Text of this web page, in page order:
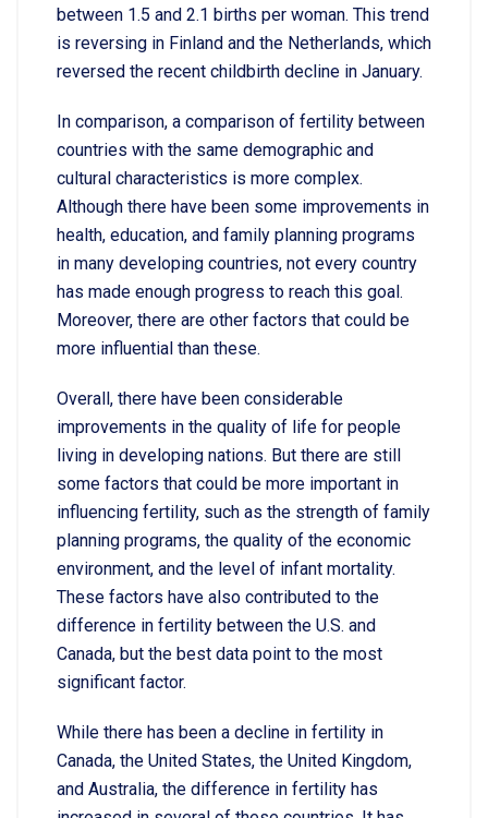
between 1.5 and 2.1 births per woman. This trend
is reversing in Finland and the Netherlands, which
reversed the recent childbirth decline in January.
In comparison, a comparison of fertility between
countries with the same demographic and
cultural characteristics is more complex.
Although there have been some improvements in
health, education, and family planning programs
in many developing countries, not every country
has made enough progress to reach this goal.
Moreover, there are other factors that could be
more influential than these.
Overall, there have been considerable
improvements in the quality of life for people
living in developing nations. But there are still
some factors that could be more important in
influencing fertility, such as the strength of family
planning programs, the quality of the economic
environment, and the level of infant mortality.
These factors have also contributed to the
difference in fertility between the U.S. and
Canada, but the best data point to the most
significant factor.
While there has been a decline in fertility in
Canada, the United States, the United Kingdom,
and Australia, the difference in fertility has